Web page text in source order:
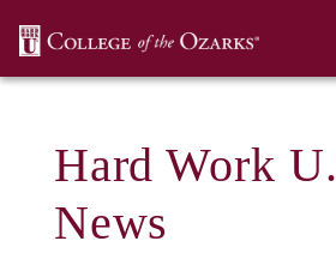
Hard Work U.
News